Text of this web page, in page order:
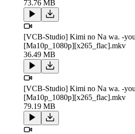
73.76 MB
[VCB-Studio] Kimi no Na wa. -
[Ma10p_1080p][x265_flac].mkv
36.49 MB
[VCB-Studio] Kimi no Na wa. -
[Ma10p_1080p][x265_flac].mkv
79.19 MB